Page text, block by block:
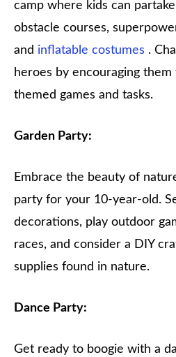
camp where kids can
obstacle courses,
and inflatable costumes .
heroes by encouraging
themed games and tasks.
Garden Party:
Embrace the beauty of
party for your 10-year-old.
decorations, play outdoor
races, and consider a DIY
supplies found in nature.
Dance Party:
Get ready to boogie with a